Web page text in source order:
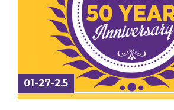
01-27-2.5